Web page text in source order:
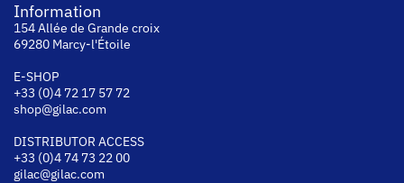
Information
154 Allée de Grande croix
69280 Marcy-l'Étoile
E-SHOP
+33 (0)4 72 17 57 72
shop@gilac.com
DISTRIBUTOR ACCESS
+33 (0)4 74 73 22 00
gilac@gilac.com